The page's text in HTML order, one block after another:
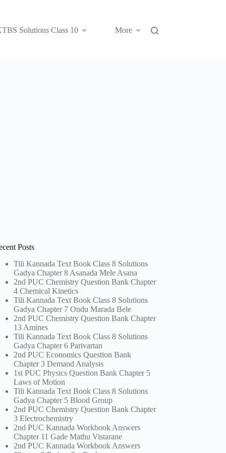
Solutions Class 10 More
Posts
Tili Kannada Text Book Class 8 Solutions
Gadya Chapter 8 Asanada Mele Asana
2nd PUC Chemistry Question Bank Chapter
4 Chemical Kinetics
Tili Kannada Text Book Class 8 Solutions
Gadya Chapter 7 Ondu Marada Bele
2nd PUC Chemistry Question Bank Chapter
13 Amines
Tili Kannada Text Book Class 8 Solutions
Gadya Chapter 6 Parivartan
2nd PUC Economics Question Bank
Chapter 3 Demand Analysis
1st PUC Physics Question Bank Chapter 5
Laws of Motion
Tili Kannada Text Book Class 8 Solutions
Gadya Chapter 5 Blood Group
2nd PUC Chemistry Question Bank Chapter
3 Electrochemistry
2nd PUC Kannada Workbook Answers
Chapter 11 Gade Mathu Vistarane
2nd PUC Kannada Workbook Answers